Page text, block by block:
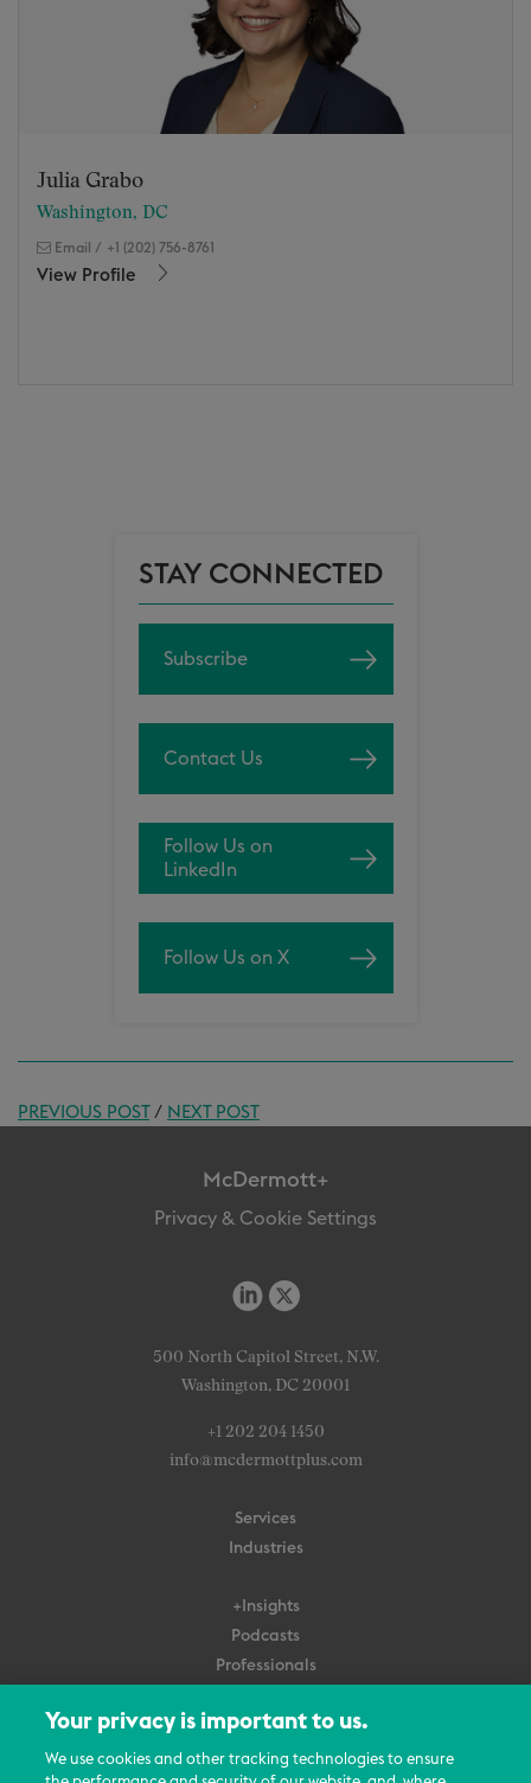
Julia Grabo
Washington, DC
Email / +1 (202) 756-8761
View Profile
STAY CONNECTED
Subscribe
Contact Us
Follow Us on
LinkedIn
Follow Us on X
PREVIOUS POST/ NEXT POST
McDermott+
Privacy & Cookie Settings
500 North Capitol Street, N.W.
Washington, DC 20001
+1 202 204 1450
info@mcdermottplus.com
Services
Industries
+Insights
Podcasts
Professionals
About Us
Your privacy is important to us.
We use cookies and other tracking technologies to ensure